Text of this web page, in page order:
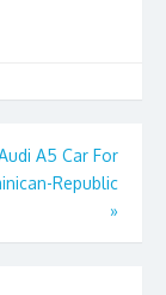
A5 Car For
Republic
»